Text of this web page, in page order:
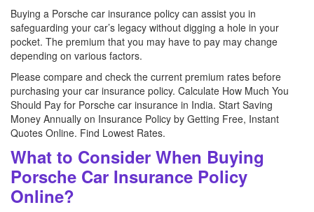
Buying a Porsche car insurance policy can assist you in
safeguarding your car’s legacy without digging a hole in your
pocket. The premium that you may have to pay may change
depending on various factors.
Please compare and check the current premium rates before
purchasing your car insurance policy. Calculate How Much You
Should Pay for Porsche car insurance in India. Start Saving
Money Annually on Insurance Policy by Getting Free, Instant
Quotes Online. Find Lowest Rates.
What to Consider When Buying
Porsche Car Insurance Policy
Online?